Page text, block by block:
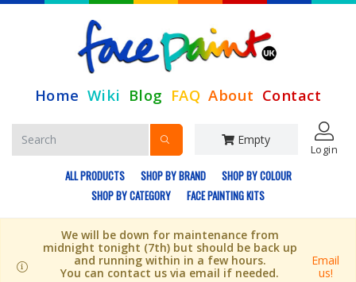
Home Wiki Blog FAQ About Contact
Empty
Login
ALL PRODUCTS SHOP BY BRAND
SHOP BY COLOUR
SHOP BY CATEGORY
FACE PAINTING KITS
We will be down for maintenance from
midnight tonight (7th) but should be back up
and running within in a few hours.
You can contact us via email if needed.
Email
us!